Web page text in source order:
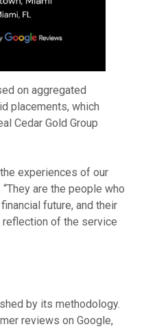
on aggregated
placements, which
Cedar Gold Group
experiences of our
are the people who
future, and their
reflection of the service
by its methodology.
reviews on Google,